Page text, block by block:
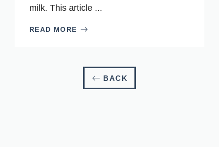
milk. This article ...
READ MORE
BACK